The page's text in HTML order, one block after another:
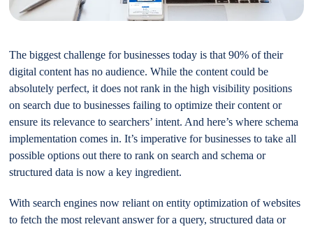
The biggest challenge for businesses today is that 90% of their
digital content has no audience. While the content could be
absolutely perfect, it does not rank in the high visibility positions
on search due to businesses failing to optimize their content or
ensure its relevance to searchers’ intent. And here’s where schema
implementation comes in. It’s imperative for businesses to take all
possible options out there to rank on search and schema or
structured data is now a key ingredient.
With search engines now reliant on entity optimization of websites
to fetch the most relevant answer for a query, structured data or